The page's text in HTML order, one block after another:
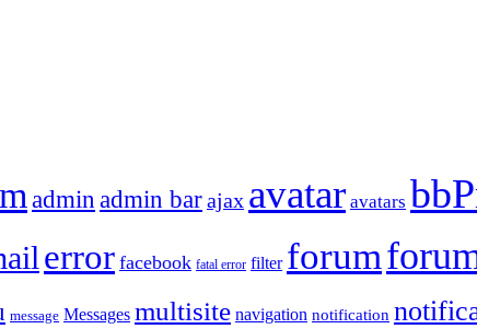
admin admin barajax avatar avatars
error facebook fatal error filter forum
message Messages multisite navigation notification